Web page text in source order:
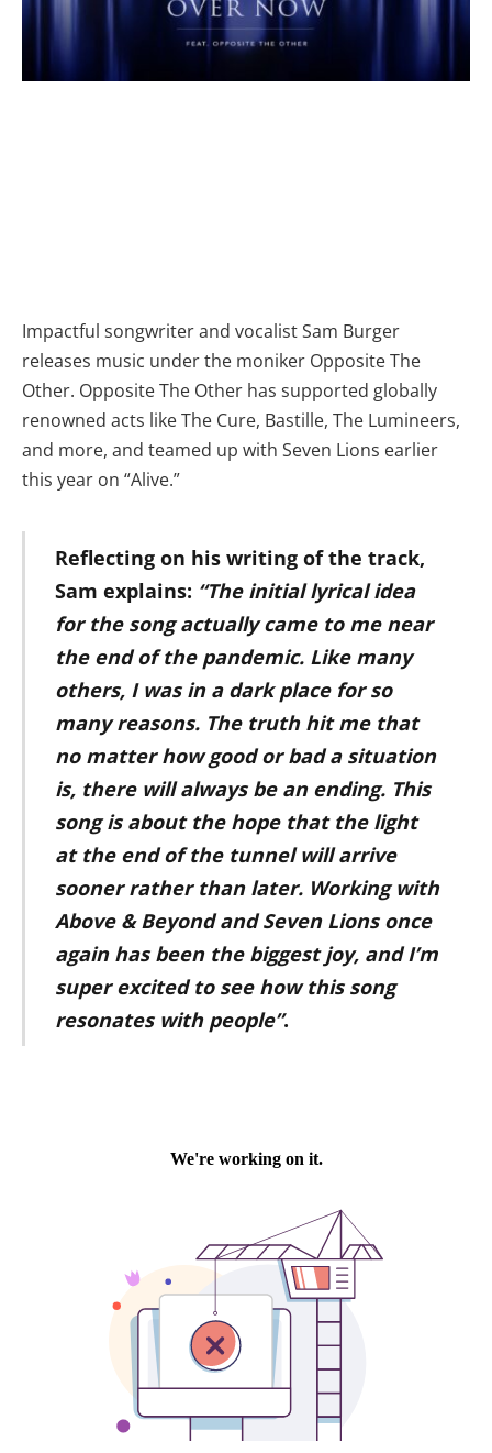
Impactful songwriter and vocalist Sam Burger
releases music under the moniker Opposite The
Other. Opposite The Other has supported globally
renowned acts like The Cure, Bastille, The Lumineers,
and more, and teamed up with Seven Lions earlier
this year on “Alive.”
Reflecting on his writing of the track,
Sam explains: “The initial lyrical idea
for the song actually came to me near
the end of the pandemic. Like many
others, I was in a dark place for so
many reasons. The truth hit me that
no matter how good or bad a situation
is, there will always be an ending. This
song is about the hope that the light
at the end of the tunnel will arrive
sooner rather than later. Working with
Above & Beyond and Seven Lions once
again has been the biggest joy, and I’m
super excited to see how this song
resonates with people”.